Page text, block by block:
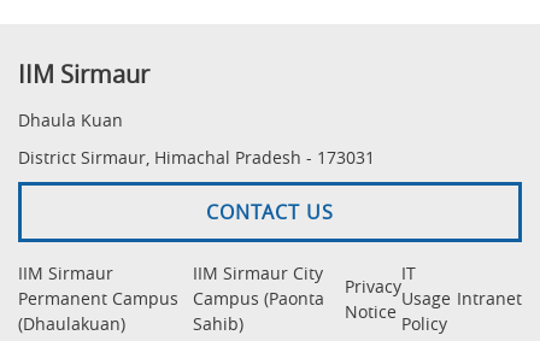
IIM Sirmaur
Dhaula Kuan
District Sirmaur, Himachal Pradesh - 173031
CONTACT US
IIM Sirmaur
Permanent Campus
(Dhaulakuan)
IIM Sirmaur City
Campus (Paonta
Sahib)
Privacy
Notice
IT
Usage
Policy
Intranet